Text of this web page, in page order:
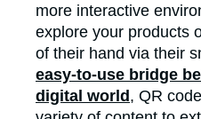
more interactive
explore your products
of their hand via their
easy-to-use bridge
digital world, QR